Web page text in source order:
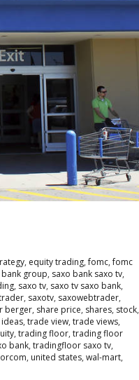
, equity trading,fomc,fomc
bank group, saxo bank saxo tv,
, saxo tv, saxo tv saxo bank,
, saxotv, saxowebtrader,
berger, share price, shares, stock,
, trade view, trade views,
, trading floor, trading floor
bank, tradingfloor saxo tv,
, united states, wal-mart,